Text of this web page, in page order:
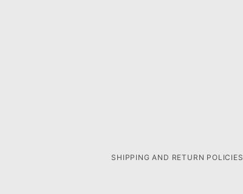
SHIPPING AND RETURN POLICIES